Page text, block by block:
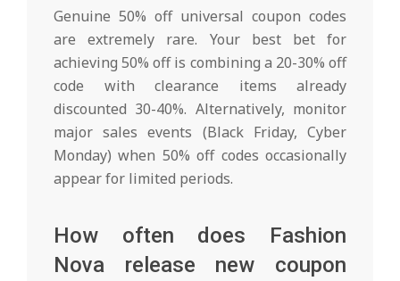
Genuine 50% off universal coupon codes
are extremely rare. Your best bet for
achieving 50% off is combining a 20-30% off
code with clearance items already
discounted 30-40%. Alternatively, monitor
major sales events (Black Friday, Cyber
Monday) when 50% off codes occasionally
appear for limited periods.
How often does Fashion
Nova release new coupon